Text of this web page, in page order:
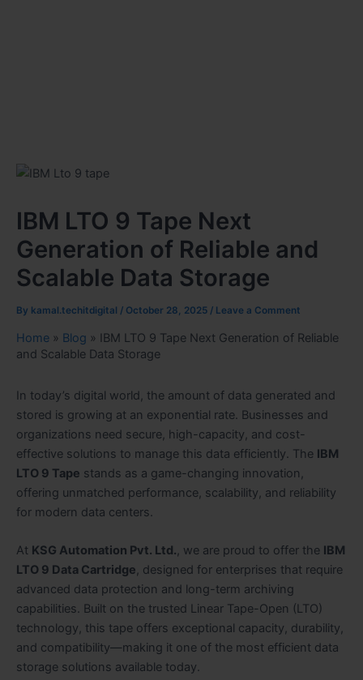
IBM LTO 9 Tape Next
Generation of Reliable and
Scalable Data Storage
By kamal.techitdigital / October 28, 2025 / Leave a Comment
Home » Blog » IBM LTO 9 Tape Next Generation of Reliable
and Scalable Data Storage
In today’s digital world, the amount of data generated and
stored is growing at an exponential rate. Businesses and
organizations need secure, high-capacity, and cost-
effective solutions to manage this data efficiently. The IBM
LTO 9 Tape stands as a game-changing innovation,
offering unmatched performance, scalability, and reliability
for modern data centers.
At KSG Automation Pvt. Ltd., we are proud to offer the IBM
LTO 9 Data Cartridge, designed for enterprises that require
advanced data protection and long-term archiving
capabilities. Built on the trusted Linear Tape-Open (LTO)
technology, this tape offers exceptional capacity, durability,
and compatibility—making it one of the most efficient data
storage solutions available today.